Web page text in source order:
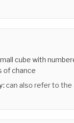
cube with
of chance
can also refer to the